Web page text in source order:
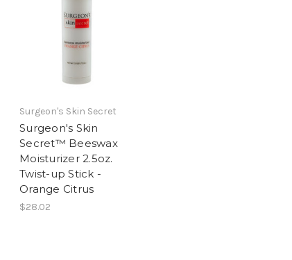
Surgeon's Skin Secret
Surgeon's Skin
Secret™ Beeswax
Moisturizer 2.5oz.
Twist-up Stick -
Orange Citrus
$28.02